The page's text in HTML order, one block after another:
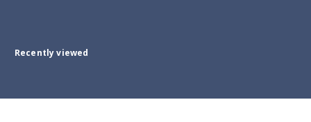
Recently viewed